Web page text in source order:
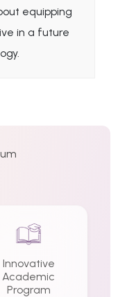
equipping
in a future
Innovative
Academic
Program